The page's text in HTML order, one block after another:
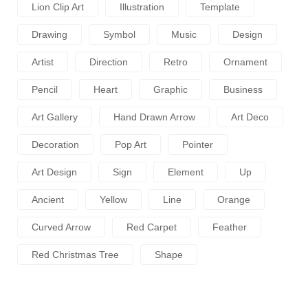
Lion Clip Art Illustration Template
Drawing Symbol Music Design
Artist Direction Retro Ornament
Pencil Heart Graphic Business
Art Gallery Hand Drawn Arrow Art Deco
Decoration Pop Art Pointer
Art Design Sign Element Up
Ancient Yellow Line Orange
Curved Arrow Red Carpet Feather
Red Christmas Tree Shape